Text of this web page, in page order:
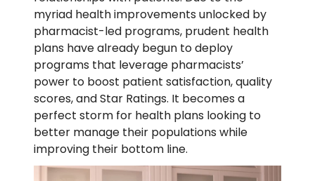
myriad health improvements unlocked by
pharmacist-led programs, prudent health
plans have already begun to deploy
programs that leverage pharmacists’
power to boost patient satisfaction, quality
scores, and Star Ratings. It becomes a
perfect storm for health plans looking to
better manage their populations while
improving their bottom line.